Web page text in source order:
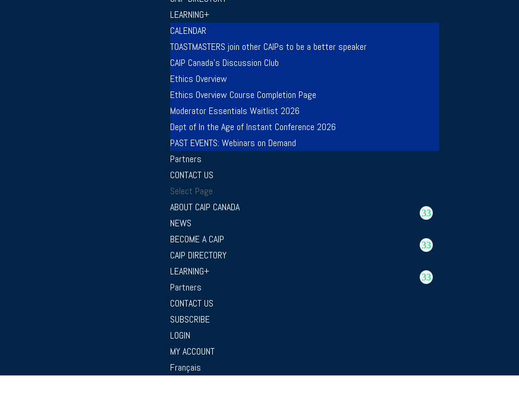
LEARNING+
CALENDAR
TOASTMASTERS join other CAIPs to be a better speaker
CAIP Canada’s Discussion Club
Ethics Overview
Ethics Overview Course Completion Page
Moderator Essentials Waitlist 2026
Dept of In the Age of Instant Conference 2026
PAST EVENTS: Webinars on Demand
Partners
CONTACT US
Select Page
ABOUT CAIP CANADA
NEWS
BECOME A CAIP
CAIP DIRECTORY
LEARNING+
Partners
CONTACT US
SUBSCRIBE
LOGIN
MY ACCOUNT
Français